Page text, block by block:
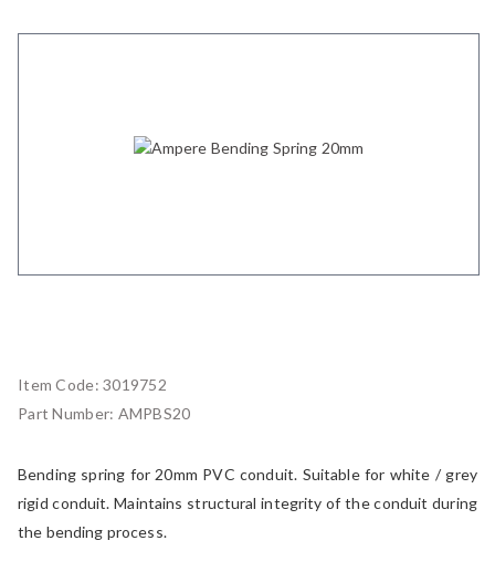
Item Code:3019752
Part Number: AMPBS20
Bending spring for 20mm PVC conduit. Suitable for white / grey
rigid conduit. Maintains structural integrity of the conduit during
the bending process.